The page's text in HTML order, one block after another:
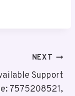
NEXT
Support
7575208521,